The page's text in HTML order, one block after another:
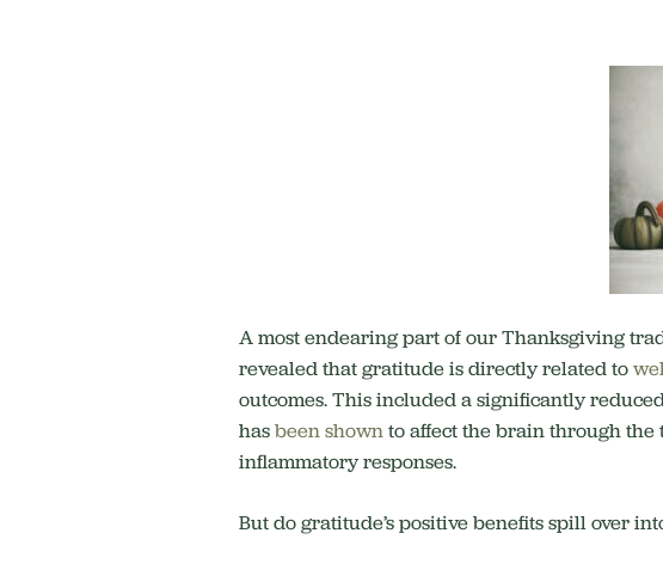
A most endearing part of our Thanksgiving
revealed that gratitude is directly related to
outcomes. This included a significantly
hasbeen shownto affect the brain through
inflammatory responses.
But do gratitude’s positive benefits spill over